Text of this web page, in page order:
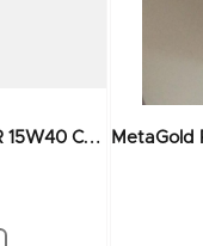
M
EtaGold MEGA TURBO POWER 15W40 CH 4 210 Ltr